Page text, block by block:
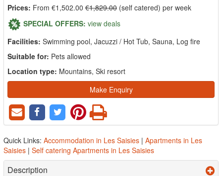
Prices: From €1,502.00 €1,829.00 (self catered) per week
SPECIAL OFFERS: view deals
Facilities: Swimming pool, Jacuzzi / Hot Tub, Sauna, Log fire
Suitable for: Pets allowed
Location type: Mountains, Ski resort
Make Enquiry
Quick Links: Accommodation in Les Saisies | Apartments in Les
Saisies | Self catering Apartments in Les Saisies
Description